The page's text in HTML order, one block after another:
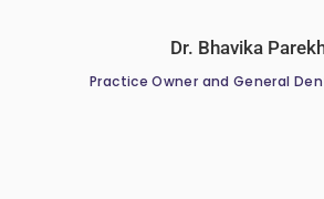
Dr. Bhavika
Practice Owner and General